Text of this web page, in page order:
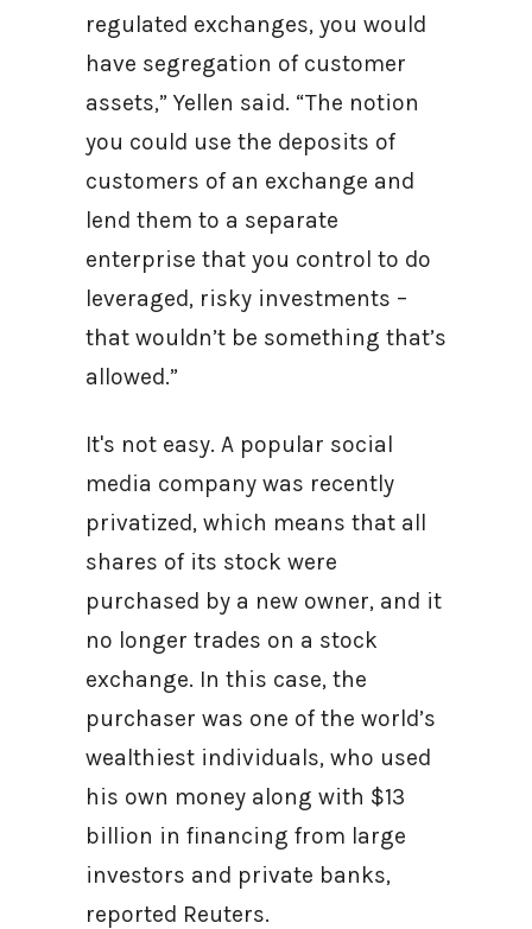
regulated exchanges, you would
have segregation of customer
assets,” Yellen said. “The notion
you could use the deposits of
customers of an exchange and
lend them to a separate
enterprise that you control to do
leveraged, risky investments –
that wouldn’t be something that’s
allowed.”
It's not easy. A popular social
media company was recently
privatized, which means that all
shares of its stock were
purchased by a new owner, and it
no longer trades on a stock
exchange. In this case, the
purchaser was one of the world’s
wealthiest individuals, who used
his own money along with $13
billion in financing from large
investors and private banks,
reported Reuters.